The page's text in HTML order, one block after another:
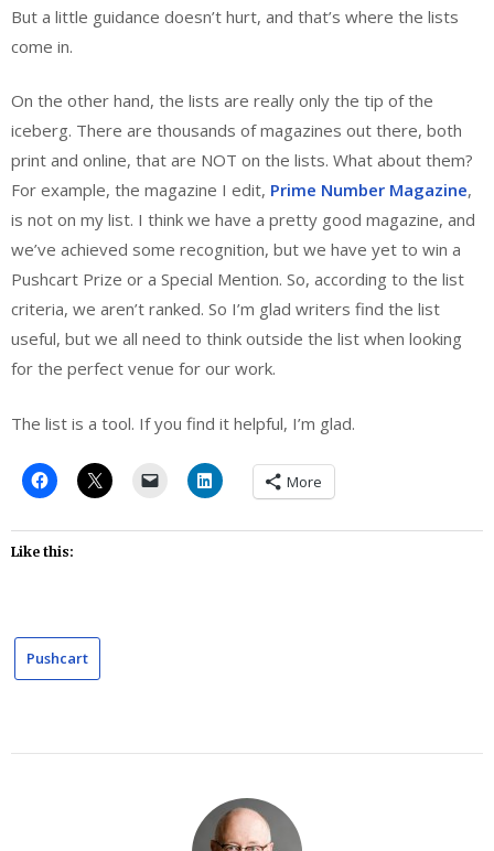
But a little guidance doesn’t hurt, and that’s where the lists
come in.
On the other hand, the lists are really only the tip of the
iceberg. There are thousands of magazines out there, both
print and online, that are NOT on the lists. What about them?
For example, the magazine I edit, Prime Number Magazine,
is not on my list. I think we have a pretty good magazine, and
we’ve achieved some recognition, but we have yet to win a
Pushcart Prize or a Special Mention. So, according to the list
criteria, we aren’t ranked. So I’m glad writers find the list
useful, but we all need to think outside the list when looking
for the perfect venue for our work.
The list is a tool. If you find it helpful, I’m glad.
More
Like this:
Pushcart